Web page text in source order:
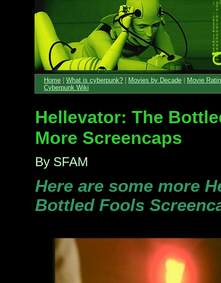
Home What is cyberpunk? Movies by Decade
Movie
Cyberpunk Wiki
Hellevator: The
More Screencaps
By SFAM
Here are some more
Bottled Fools